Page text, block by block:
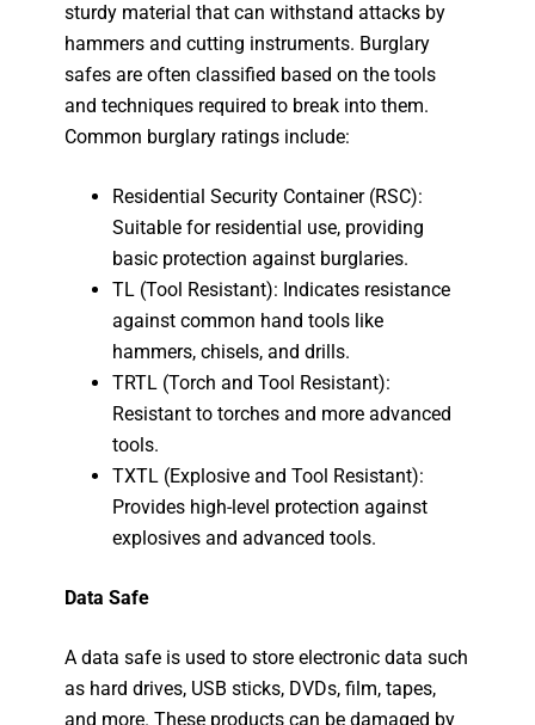
sturdy material that can withstand attacks by
hammers and cutting instruments. Burglary
safes are often classified based on the tools
and techniques required to break into them.
Common burglary ratings include:
Residential Security Container (RSC):
Suitable for residential use, providing
basic protection against burglaries.
TL (Tool Resistant): Indicates resistance
against common hand tools like
hammers, chisels, and drills.
TRTL (Torch and Tool Resistant):
Resistant to torches and more advanced
tools.
TXTL (Explosive and Tool Resistant):
Provides high-level protection against
explosives and advanced tools.
Data Safe
A data safe is used to store electronic data such
as hard drives, USB sticks, DVDs, film, tapes,
and more. These products can be damaged by